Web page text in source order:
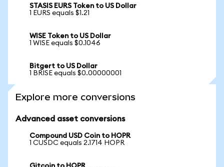
STASIS EURS Token to US Dollar
1 EURS equals $1.21
WISE Token to US Dollar
1 WISE equals $0.1046
Bitgert to US Dollar
1 BRISE equals $0.00000001
Explore more conversions
Advanced asset conversions
Compound USD Coin to HOPR
1 CUSDC equals 2.1714 HOPR